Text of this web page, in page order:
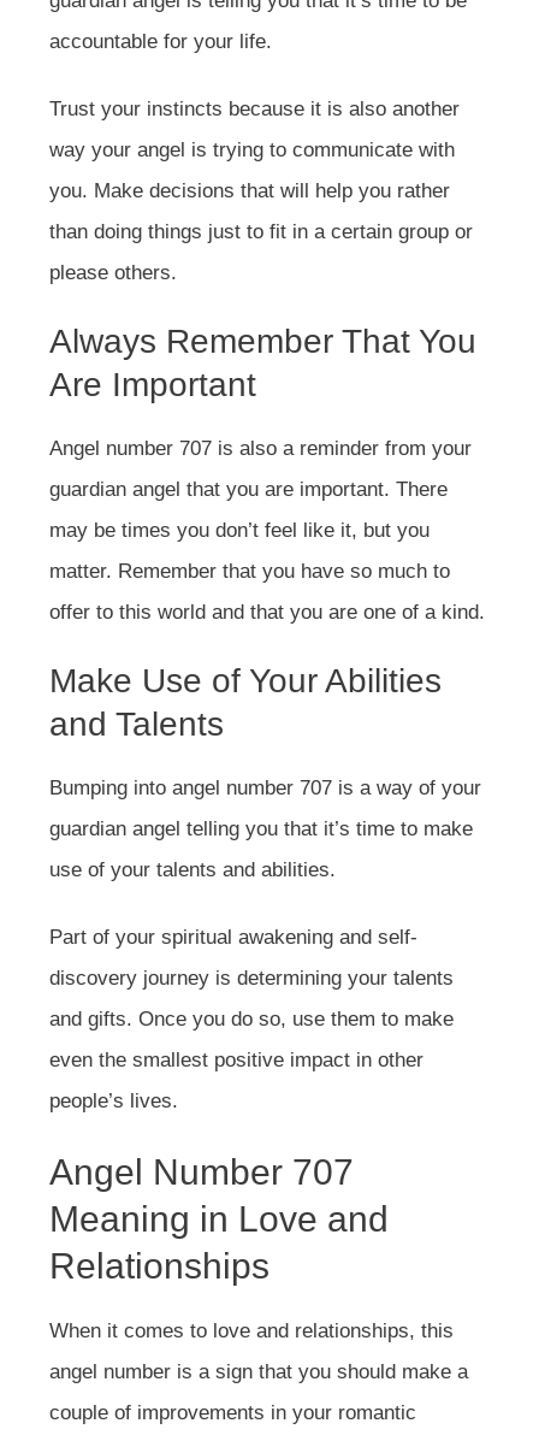
accountable for your life.
Trust your instincts because it is also another
way your angel is trying to communicate with
you. Make decisions that will help you rather
than doing things just to fit in a certain group or
please others.
Always Remember That You
Are Important
Angel number 707 is also a reminder from your
guardian angel that you are important. There
may be times you don’t feel like it, but you
matter. Remember that you have so much to
offer to this world and that you are one of a kind.
Make Use of Your Abilities
and Talents
Bumping into angel number 707 is a way of your
guardian angel telling you that it’s time to make
use of your talents and abilities.
Part of your spiritual awakening and self-
discovery journey is determining your talents
and gifts. Once you do so, use them to make
even the smallest positive impact in other
people’s lives.
Angel Number 707
Meaning in Love and
Relationships
When it comes to love and relationships, this
angel number is a sign that you should make a
couple of improvements in your romantic